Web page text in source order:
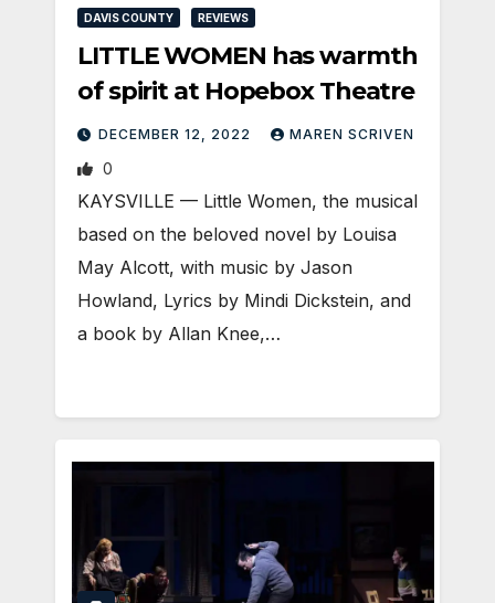
DAVIS COUNTY REVIEWS
LITTLE WOMEN has warmth
of spirit at Hopebox Theatre
DECEMBER 12, 2022 MAREN SCRIVEN
0
KAYSVILLE — Little Women, the musical
based on the beloved novel by Louisa
May Alcott, with music by Jason
Howland, Lyrics by Mindi Dickstein, and
a book by Allan Knee,…